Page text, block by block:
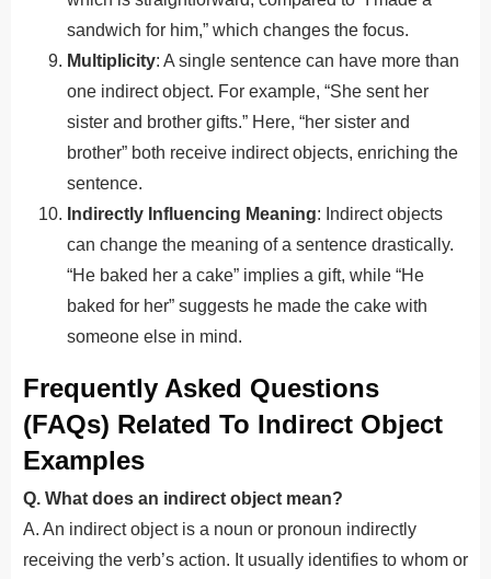
sandwich for him,” which changes the focus.
Multiplicity: A single sentence can have more than
one indirect object. For example, “She sent her
sister and brother gifts.” Here, “her sister and
brother” both receive indirect objects, enriching the
sentence.
Indirectly Influencing Meaning: Indirect objects
can change the meaning of a sentence drastically.
“He baked her a cake” implies a gift, while “He
baked for her” suggests he made the cake with
someone else in mind.
Frequently Asked Questions
(FAQs) Related To Indirect Object
Examples
Q. What does an indirect object mean?
A. An indirect object is a noun or pronoun indirectly
receiving the verb’s action. It usually identifies to whom or